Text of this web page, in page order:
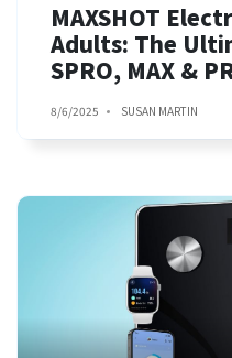
MAXSHOT
Adults: The
SPRO, MAX &
8/6/2025 SUSAN MARTIN